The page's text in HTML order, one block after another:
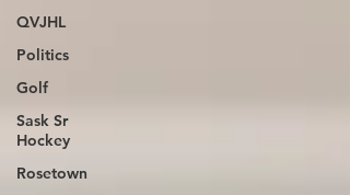
QVJHL
Politics
Golf
Sask Sr
Hockey
Rosetown